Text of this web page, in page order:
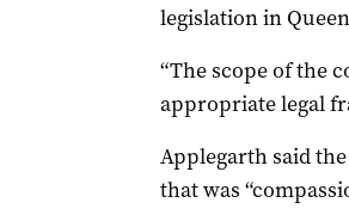
legislation in
“The scope of the
appropriate legal
Applegarth said
that was